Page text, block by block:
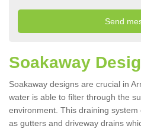
Soakaway
Soakaway designs are crucial in
water is able to filter through the
environment. This draining
as gutters and driveway drains